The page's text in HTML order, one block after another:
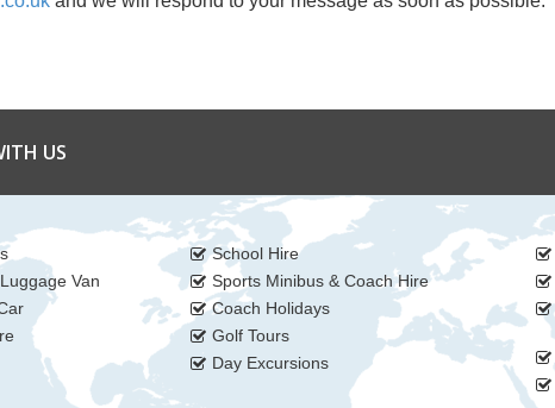
US
Van
School Hire
Sports Minibus & Coach Hire
Coach Holidays
Golf Tours
Day Excursions